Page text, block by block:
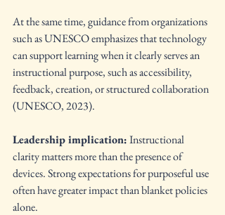
At the same time, guidance from organizations
such as UNESCO emphasizes that technology
can support learning when it clearly serves an
instructional purpose, such as accessibility,
feedback, creation, or structured collaboration
(UNESCO, 2023).
Leadership implication: Instructional
clarity matters more than the presence of
devices. Strong expectations for purposeful use
often have greater impact than blanket policies
alone.